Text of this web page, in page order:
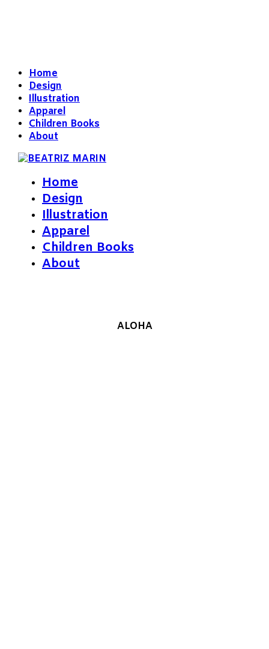
Home
Design
Illustration
Apparel
Children Books
About
Home
Design
Illustration
Apparel
Children Books
About
ALOHA